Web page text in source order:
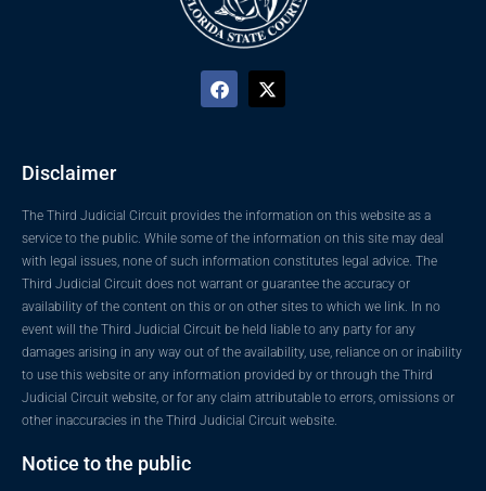
Disclaimer
The Third Judicial Circuit provides the information on this website as a
service to the public. While some of the information on this site may deal
with legal issues, none of such information constitutes legal advice. The
Third Judicial Circuit does not warrant or guarantee the accuracy or
availability of the content on this or on other sites to which we link. In no
event will the Third Judicial Circuit be held liable to any party for any
damages arising in any way out of the availability, use, reliance on or inability
to use this website or any information provided by or through the Third
Judicial Circuit website, or for any claim attributable to errors, omissions or
other inaccuracies in the Third Judicial Circuit website.
Notice to the public